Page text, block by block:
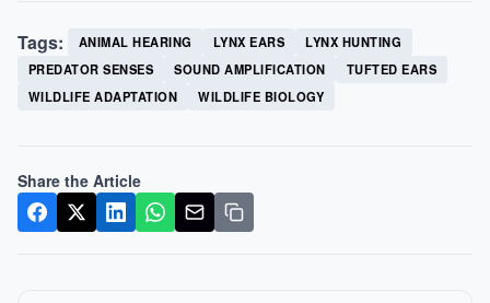
Tags: ANIMAL HEARING LYNX EARS
LYNX HUNTING
PREDATOR SENSES
SOUND AMPLIFICATION
TUFTED EARS
WILDLIFE ADAPTATION
WILDLIFE BIOLOGY
Share the Article